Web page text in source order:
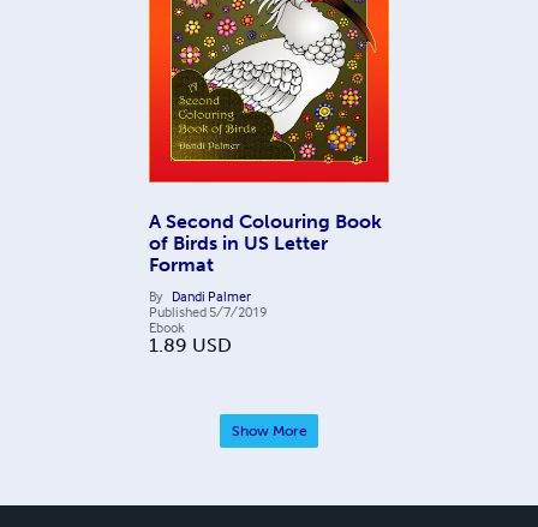
A Second Colouring Book
of Birds in US Letter
Format
By Dandi Palmer
Published 5/7/2019
Ebook
1.89 USD
Show More